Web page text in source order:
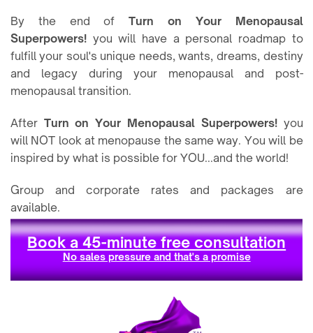
By the end ofTurn on Your Menopausal
Superpowers!you will have a personal roadmap to
fulfill your soul's unique needs, wants, dreams, destiny
and legacy during your menopausal and post-
menopausal transition.
After Turn on Your Menopausal Superpowers!you
will NOT look at menopause the same way. You will be
inspired by what is possible for YOU...and the world!
Group and corporate rates and packages are
available.
Book a 45-minute free consultation
No sales pressure and that's a promise